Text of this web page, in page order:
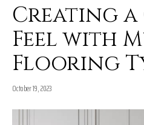
Creating a
Feel with
Flooring
October 19, 2023